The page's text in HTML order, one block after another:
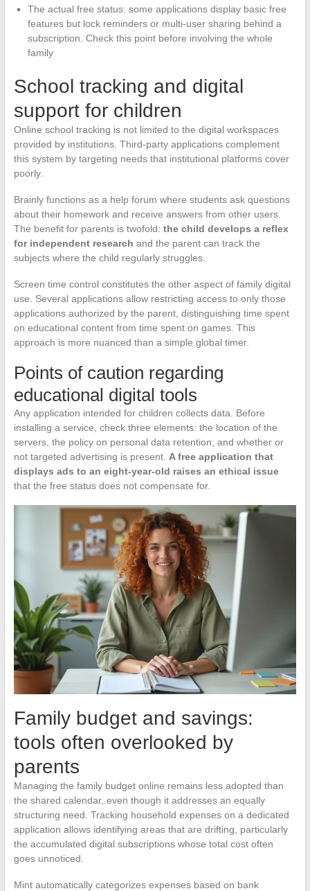
The actual free status: some applications display basic free
features but lock reminders or multi-user sharing behind a
subscription. Check this point before involving the whole
family
School tracking and digital
support for children
Online school tracking is not limited to the digital workspaces
provided by institutions. Third-party applications complement
this system by targeting needs that institutional platforms cover
poorly.
Brainly functions as a help forum where students ask questions
about their homework and receive answers from other users.
The benefit for parents is twofold: the child develops a reflex
for independent research and the parent can track the
subjects where the child regularly struggles.
Screen time control constitutes the other aspect of family digital
use. Several applications allow restricting access to only those
applications authorized by the parent, distinguishing time spent
on educational content from time spent on games. This
approach is more nuanced than a simple global timer.
Points of caution regarding
educational digital tools
Any application intended for children collects data. Before
installing a service, check three elements: the location of the
servers, the policy on personal data retention, and whether or
not targeted advertising is present. A free application that
displays ads to an eight-year-old raises an ethical issue
that the free status does not compensate for.
Family budget and savings:
tools often overlooked by
parents
Managing the family budget online remains less adopted than
the shared calendar, even though it addresses an equally
structuring need. Tracking household expenses on a dedicated
application allows identifying areas that are drifting, particularly
the accumulated digital subscriptions whose total cost often
goes unnoticed.
Mint automatically categorizes expenses based on bank